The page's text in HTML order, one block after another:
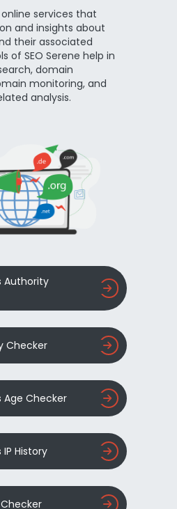
services that
and insights about
their associated
of SEO Serene help in
domain
monitoring, and
analysis.
Authority
Checker
Age Checker
History
Checker